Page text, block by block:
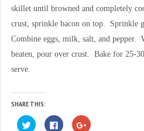
skillet until browned and completely
crust, sprinkle bacon on top. Sprinkle
Combine eggs, milk, salt, and pepper.
beaten, pour over crust. Bake for 25-
serve.
SHARE THIS:
C C C